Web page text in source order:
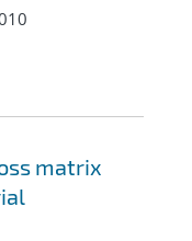
matrix